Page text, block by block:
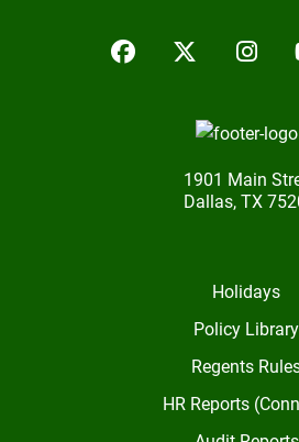
FacebookTwitter/X
1901 Main
Dallas, TX
Holidays
Policy Library
Regents
HR Reports